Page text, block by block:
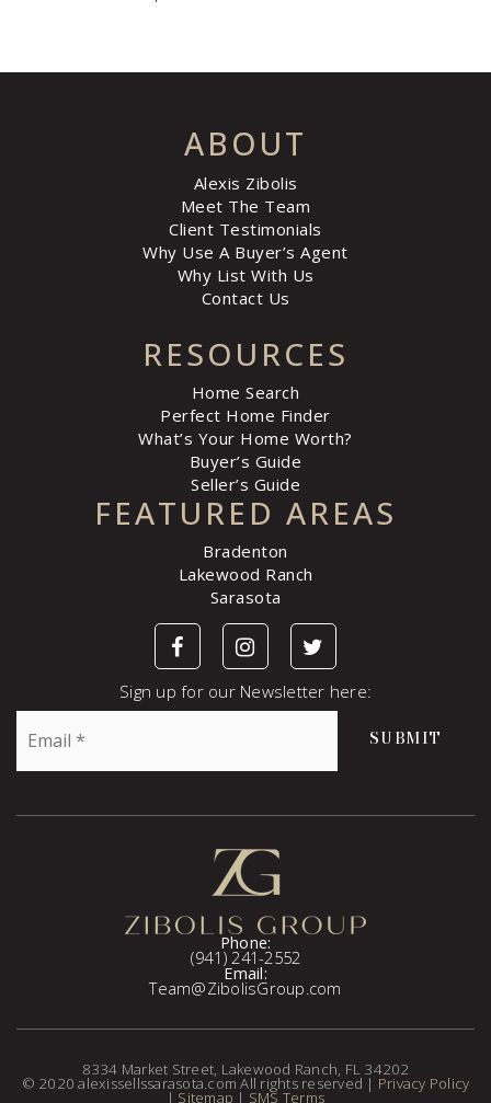
FEATURED AREAS
Bradenton
Lakewood Ranch
Sarasota
RESOURCES
Home Search
Perfect Home Finder
What’s Your Home Worth?
Buyer’s Guide
Seller’s Guide
ABOUT
Alexis Zibolis
Meet The Team
Client Testimonials
Why Use A Buyer’s Agent
Why List With Us
Contact Us
Sign up for our Newsletter here:
SUBMIT
Phone:
(941) 241-2552
Email:
Team@ZibolisGroup.com
8334 Market Street, Lakewood Ranch, FL 34202
© 2020 alexissellssarasota.com All rights reserved | Privacy Policy
| Sitemap | SMS Terms